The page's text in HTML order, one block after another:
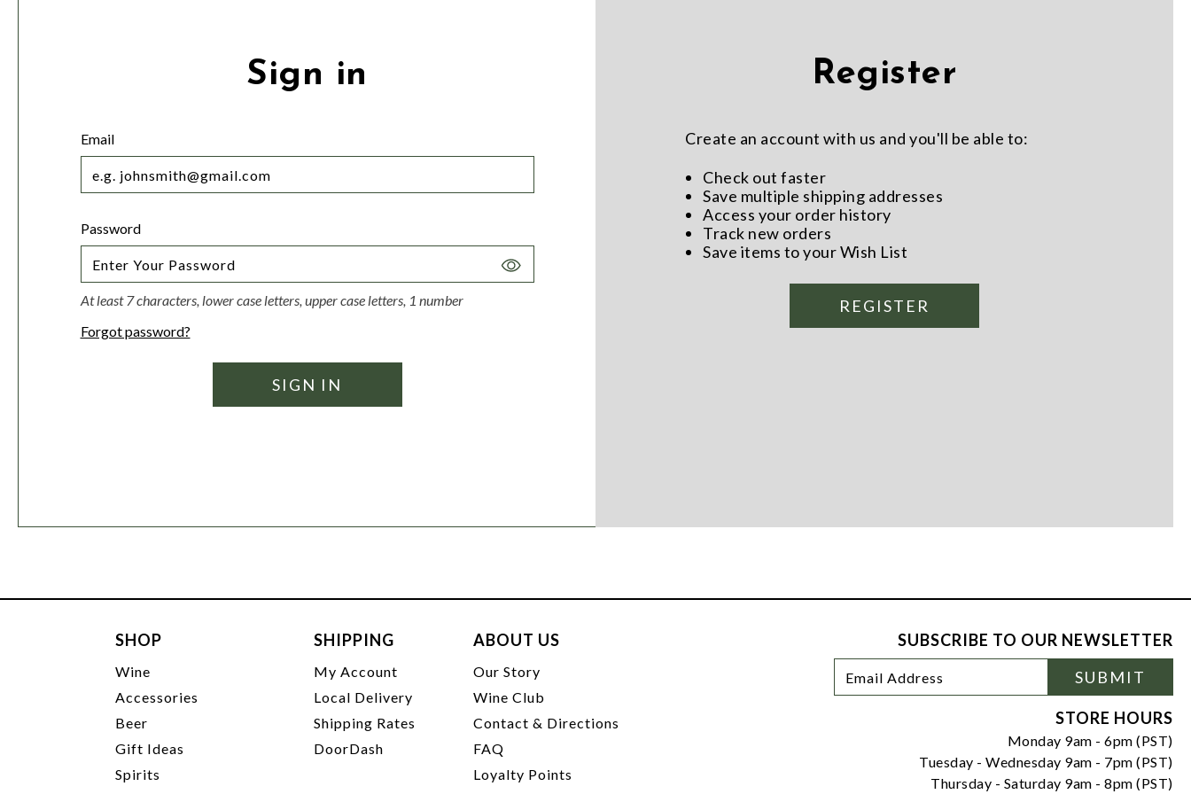
Sign in
Email
Password
Toggle
At least 7 characters, lower case letters, upper case letters, 1 number
Forgot password?
Register
Create an account with us and you'll be able to:
Check out faster
Save multiple shipping addresses
Access your order history
Track new orders
Save items to your Wish List
REGISTER
SHOP
Wine
Accessories
Beer
Gift Ideas
Spirits
SHIPPING
My Account
Local Delivery
Shipping Rates
DoorDash
ABOUT US
Our Story
Wine Club
Contact & Directions
FAQ
Loyalty Points
SUBSCRIBE TO OUR NEWSLETTER
Newsletter
Signup
Address
SUBMIT
STORE HOURS
Monday 9am - 6pm (PST)
Tuesday - Wednesday 9am - 7pm (PST)
Thursday - Saturday 9am - 8pm (PST)